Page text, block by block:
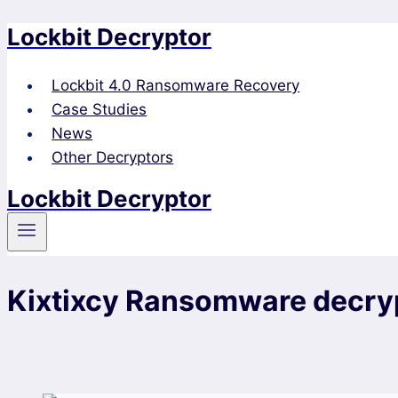
Skip
content
Lockbit Decryptor
Lockbit 4.0 Ransomware Recovery
Case Studies
News
Other Decryptors
Lockbit Decryptor
Kixtixcy Ransomware